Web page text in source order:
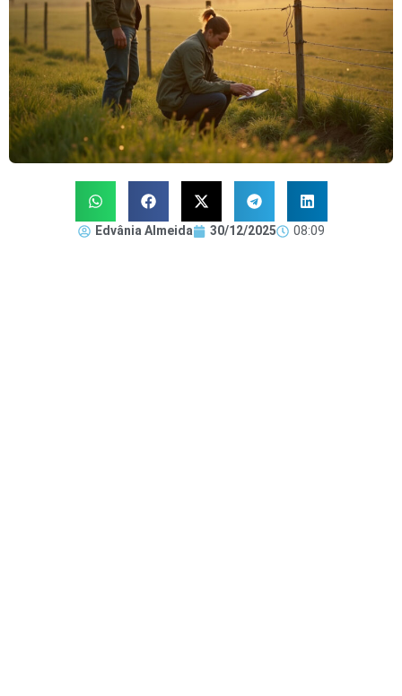
Edvânia Almeida 30/12/2025 08:09